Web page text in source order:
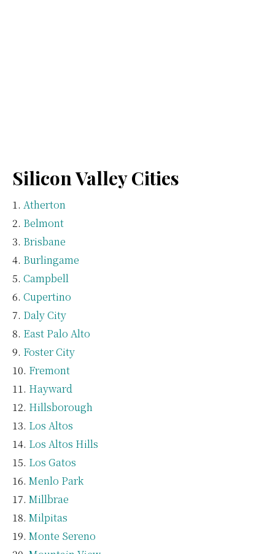
Silicon Valley Cities
Atherton
Belmont
Brisbane
Burlingame
Campbell
Cupertino
Daly City
East Palo Alto
Foster City
Fremont
Hayward
Hillsborough
Los Altos
Los Altos Hills
Los Gatos
Menlo Park
Millbrae
Milpitas
Monte Sereno